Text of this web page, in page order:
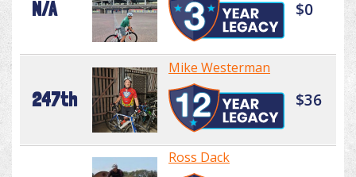
N/A $0
247th
Mike Westerman
$36
Ross Dack